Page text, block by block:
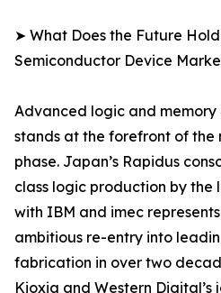
➤ What Does the Future
Semiconductor Device
Advanced logic and
stands at the forefront of the
phase. Japan’s Rapidus
class logic production by the
with IBM and imec
ambitious re-entry into
fabrication in over two
Kioxia and Western Digital’s